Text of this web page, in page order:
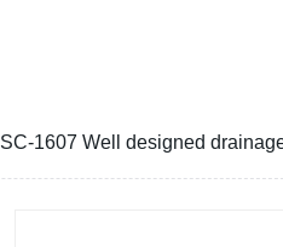
SC-1607 Well designed